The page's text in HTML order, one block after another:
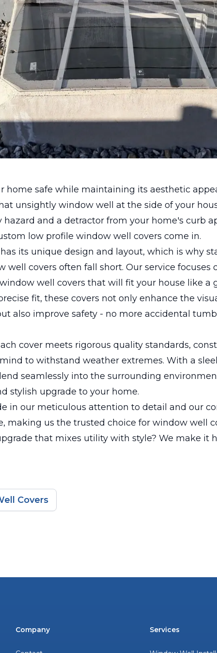
home safe while maintaining its aesthetic
unsightly window well at the side of your
hazard and a detractor from your home's curb
low profile window well covers come in.
its unique design and layout, which is why
well covers often fall short. Our service focuses
well covers that will fit your house like a
fit, these covers not only enhance the
also improve safety - no more accidental
cover meets rigorous quality standards,
to withstand weather extremes. With a
seamlessly into the surrounding
stylish upgrade to your home.
in our meticulous attention to detail and our
making us the trusted choice for window well
that mixes utility with style? We make it
Covers
Company Services